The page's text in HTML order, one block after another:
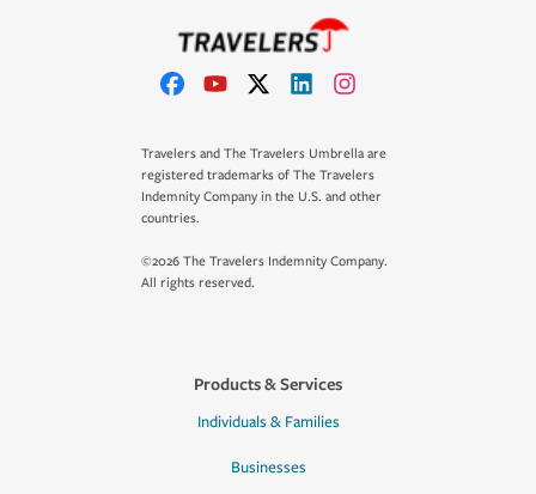
Travelers and The Travelers Umbrella are
registered trademarks of The Travelers
Indemnity Company in the U.S. and other
countries.
©2026 The Travelers Indemnity Company.
All rights reserved.
Products & Services
Individuals & Families
Businesses